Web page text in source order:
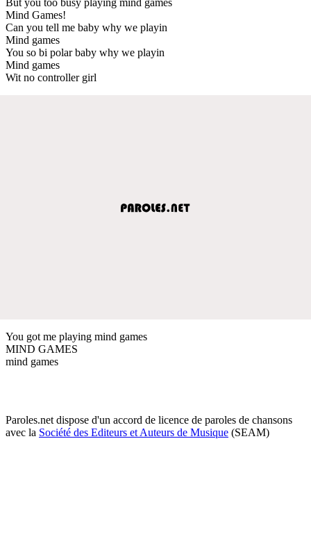
Mind Games!
Can you tell me baby why we playin
Mind games
You so bi polar baby why we playin
Mind games
Wit no controller girl
You got me playing mind games
MIND GAMES
mind games
Paroles.net dispose d'un accord de licence de paroles de chansons
avec la Société des Editeurs et Auteurs de Musique (SEAM)